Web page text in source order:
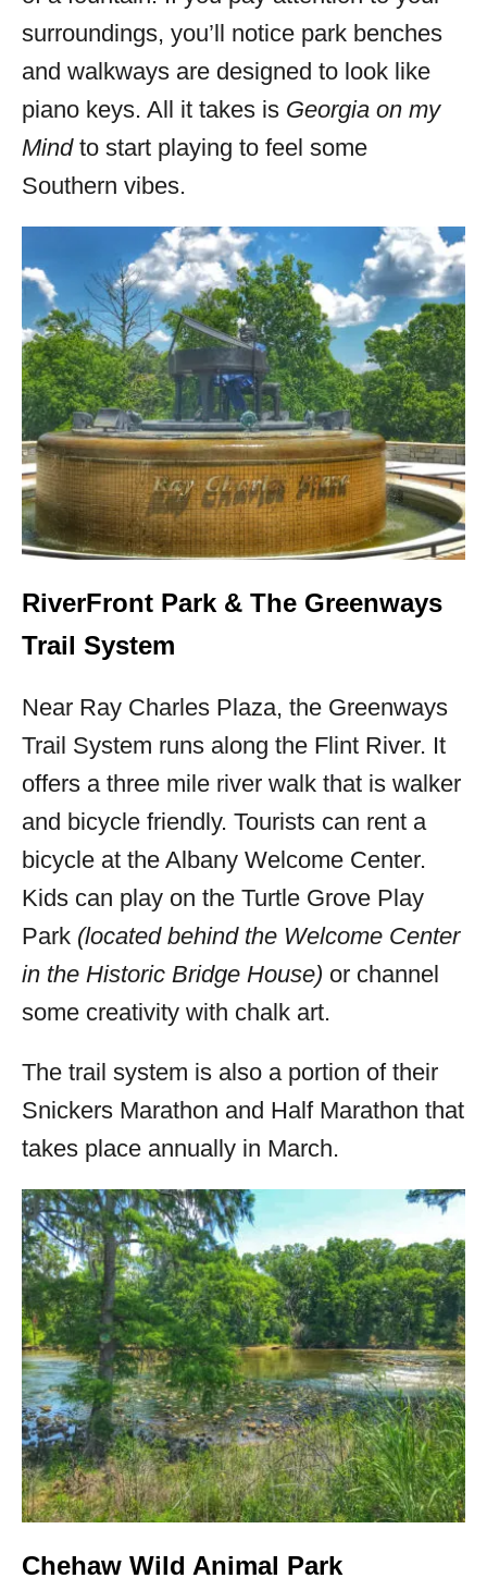
surroundings, you’ll notice park benches
and walkways are designed to look like
piano keys. All it takes is Georgia on my
Mindto start playing to feel some
Southern vibes.
RiverFront Park & The Greenways
Trail System
Near Ray Charles Plaza, the Greenways
Trail System runs along the Flint River. It
offers a three mile river walk that is walker
and bicycle friendly. Tourists can rent a
bicycle at the Albany Welcome Center.
Kids can play on the Turtle Grove Play
Park (located behind the Welcome Center
in the Historic Bridge House) or channel
some creativity with chalk art.
The trail system is also a portion of their
Snickers Marathon and Half Marathon that
takes place annually in March.
Chehaw Wild Animal Park